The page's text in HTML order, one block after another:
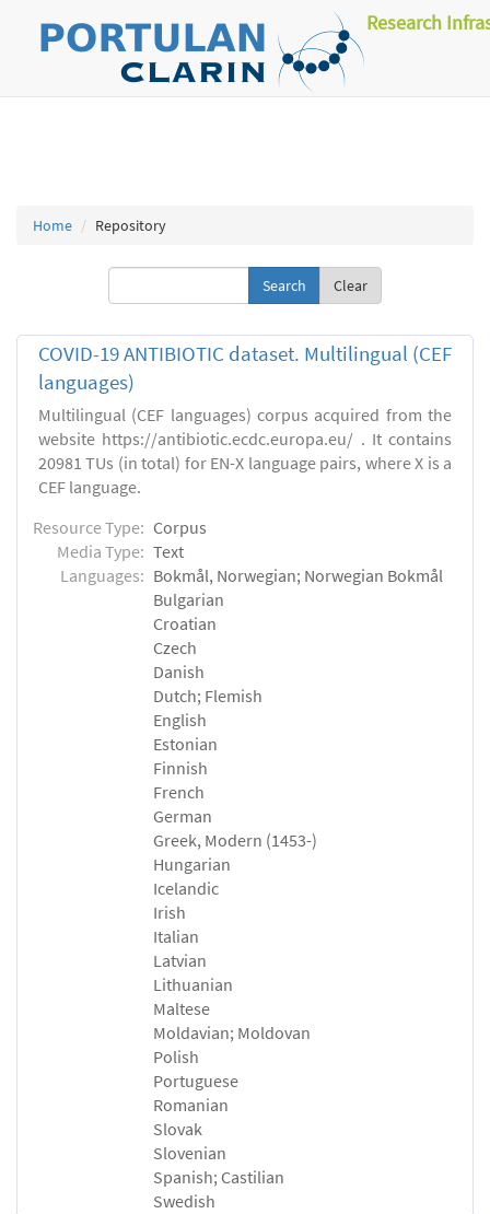
Research
Home Repository
Clear
COVID-19 ANTIBIOTIC dataset. Multilingual (CEF
languages)
Multilingual (CEF languages) corpus acquired from the
website https://antibiotic.ecdc.europa.eu/ . It contains
20981 TUs (in total) for EN-X language pairs, where X is a
CEF language.
Resource Type: Corpus
Media Type: Text
Languages: Bokmål, Norwegian; Norwegian Bokmål
Bulgarian
Croatian
Czech
Danish
Dutch; Flemish
English
Estonian
Finnish
French
German
Greek, Modern (1453-)
Hungarian
Icelandic
Irish
Italian
Latvian
Lithuanian
Maltese
Moldavian; Moldovan
Polish
Portuguese
Romanian
Slovak
Slovenian
Spanish; Castilian
Swedish